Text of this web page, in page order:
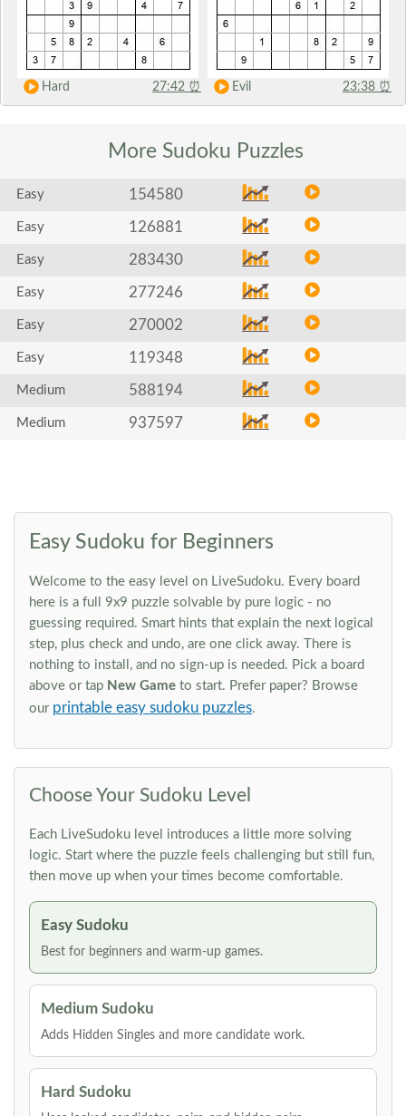
Hard 27:42 ⏰ Evil 23:38 ⏰
More Sudoku Puzzles
Easy 154580
Easy 126881
Easy 283430
Easy 277246
Easy 270002
Easy 119348
Medium 588194
Medium 937597
Easy Sudoku for Beginners
Welcome to the easy level on LiveSudoku. Every board
here is a full 9x9 puzzle solvable by pure logic - no
guessing required. Smart hints that explain the next logical
step, plus check and undo, are one click away. There is
nothing to install, and no sign-up is needed. Pick a board
above or tap New Game to start. Prefer paper? Browse
our printable easy sudoku puzzles.
Choose Your Sudoku Level
Each LiveSudoku level introduces a little more solving
logic. Start where the puzzle feels challenging but still fun,
then move up when your times become comfortable.
Easy Sudoku
Best for beginners and warm-up games.
Medium Sudoku
Adds Hidden Singles and more candidate work.
Hard Sudoku